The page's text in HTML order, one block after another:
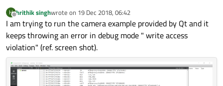
H
Offline
hrithik singhwrote on 19 Dec 2018, 06:42
last edited by
I am trying to run the camera example provided by Qt and it
keeps throwing an error in debug mode " write access
violation" (ref. screen shot).